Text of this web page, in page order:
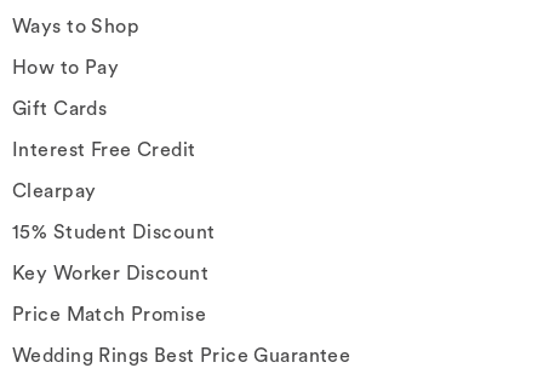
Ways to Shop
How to Pay
Gift Cards
Interest Free Credit
Clearpay
15% Student Discount
Key Worker Discount
Price Match Promise
Wedding Rings Best Price Guarantee